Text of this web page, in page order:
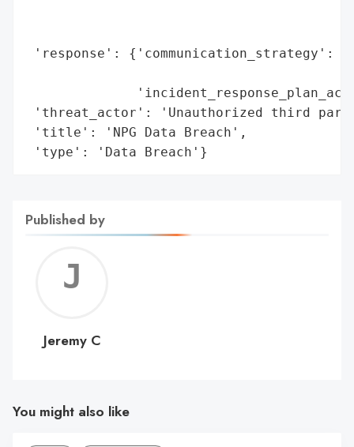
'response':
'threat_actor': 'Unauthorized third
'title': 'NPG Data Breach',
'type': 'Data Breach'}
Published by
C
Jeremy C
You might also like